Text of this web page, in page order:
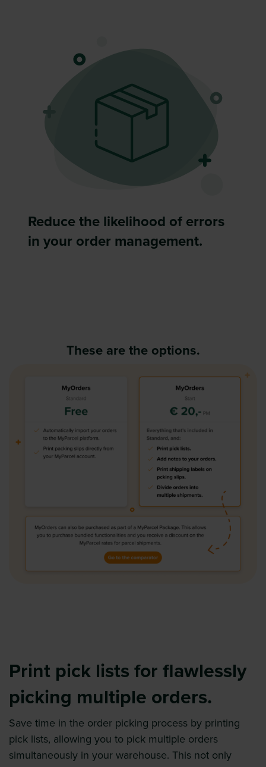
Reduce the likelihood of errors
in your order management.
These are the options.
Print pick lists for flawlessly
picking multiple orders.
Save time in the order picking process by printing
pick lists, allowing you to pick multiple orders
simultaneously in your warehouse. This not only